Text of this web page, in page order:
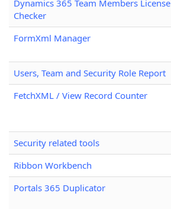
Dynamics 365 Team Members License
Checker
FormXml Manager
Users, Team and Security Role Report
FetchXML / View Record Counter
Security related tools
Ribbon Workbench
Portals 365 Duplicator